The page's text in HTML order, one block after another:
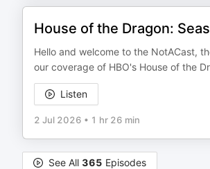
House of the Dragon:
Hello and welcome to the NotACast,
our coverage of HBO's House of the
Listen
2 Jul 2026 • 1 hr 26 min
See All 365 Episodes